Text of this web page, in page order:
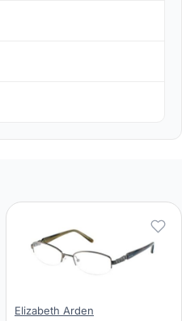
Elizabeth Arden